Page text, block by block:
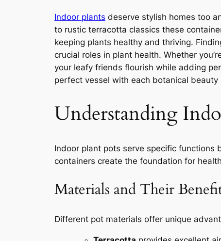
Indoor plants deserve stylish homes too
to rustic terracotta classics these
keeping plants healthy and thriving.
crucial roles in plant health. Whether
your leafy friends flourish while adding
perfect vessel with each botanical beauty
Understanding
Indoor plant pots serve specific functions
containers create the foundation for
Materials and Their
Different pot materials offer unique